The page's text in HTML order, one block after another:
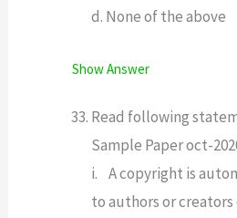
d. None of the above
Show Answer
Read following
Sample Paper oct-
i. A copyright is
to authors or